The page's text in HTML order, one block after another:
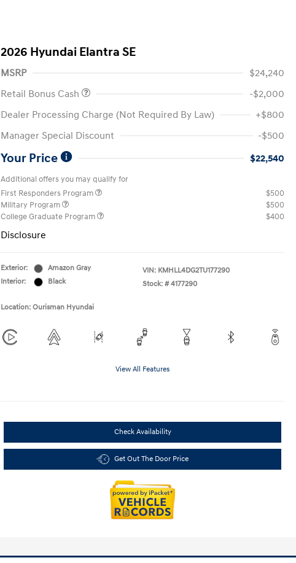
2026 Hyundai Elantra SE
MSRP
$24,240
Retail Bonus Cash
-$2,000
Dealer Processing Charge (Not Required By Law)
+$800
Manager Special Discount
-$500
Your Price $22,540
Additional offers you may qualify for
First Responders Program
$500
Military Program
$500
College Graduate Program
$400
Disclosure
Exterior:
Amazon Gray
Interior:
Black
VIN: KMHLL4DG2TU177290
Stock: # 4177290
Location: Ourisman Hyundai
View All Features
Check Availability
Get Out The Door Price